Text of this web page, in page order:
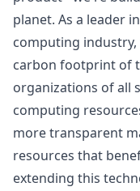
planet. As a leader
computing
carbon footprint of
organizations of all
computing
more transparent
resources that
extending this